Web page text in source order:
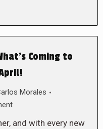
Coming to
April!
Morales
and with every new